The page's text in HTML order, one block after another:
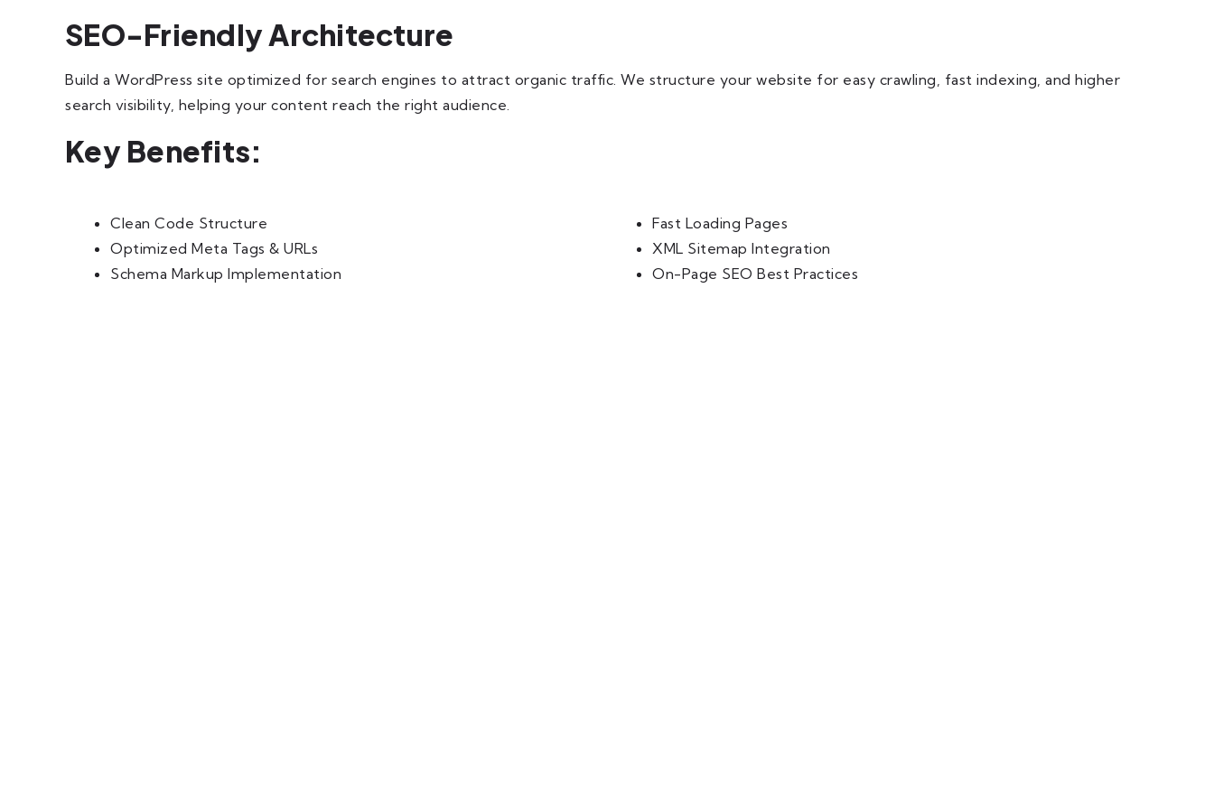
SEO-Friendly Architecture
Build a WordPress site optimized for search engines to attract organic traffic. We structure your website for easy crawling, fast indexing, and higher
search visibility, helping your content reach the right audience.
Key Benefits:
Clean Code Structure
Optimized Meta Tags & URLs
Schema Markup Implementation
Fast Loading Pages
XML Sitemap Integration
On-Page SEO Best Practices